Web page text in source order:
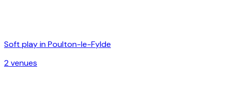
Soft play inPoulton-le-Fylde
2venues